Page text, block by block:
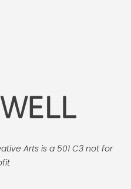
Arts is a 501 C3 not for